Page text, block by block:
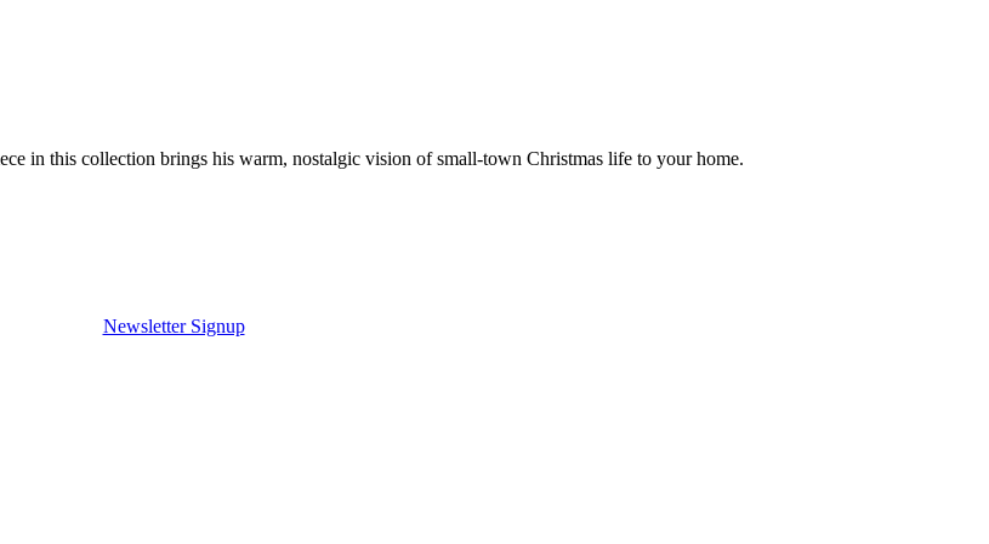
in this collection brings his warm, nostalgic vision of small-town Christmas life to your home.
Newsletter Signup